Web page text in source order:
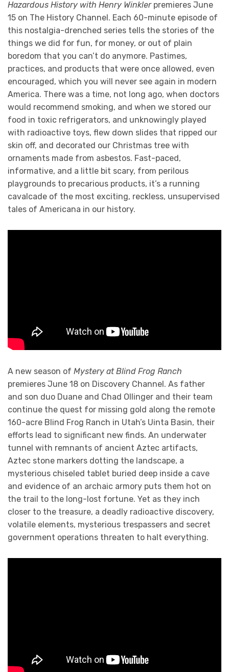
Hazardous History with Henry Winkler premieres June
15 on The History Channel. Each 60-minute episode of
this nostalgia-drenched series tells the stories of the
things we did for fun, for money, or out of plain
boredom that you can’t do anymore. Pastimes,
practices, and products that were once allowed, even
encouraged, which you will never see again in modern
America. There was a time, not long ago, when doctors
would recommend smoking, and when we stored our
food in toxic refrigerators, and unknowingly played
with radioactive toys, flew down slides that ripped our
skin off, and decorated our Christmas tree with
ornaments made from asbestos. Fast-paced,
informative, and a little bit scary, from perilous
playgrounds to precarious products, it’s a running
cavalcade of the most exciting, reckless, unsupervised
tales of Americana in our history.
A new season of Mystery at Blind Frog Ranch
premieres June 18 on Discovery Channel. As father
and son duo Duane and Chad Ollinger and their team
continue the quest for missing gold along the remote
160-acre Blind Frog Ranch in Utah’s Uinta Basin, their
efforts lead to significant new finds. An underwater
tunnel with remnants of ancient Aztec artifacts,
Aztec stone markers dotting the landscape, a
mysterious chiseled tablet buried deep inside a cave
and evidence of an archaic armory puts them hot on
the trail to the long-lost fortune. Yet as they inch
closer to the treasure, a deadly radioactive discovery,
volatile elements, mysterious trespassers and secret
government operations threaten to halt everything.